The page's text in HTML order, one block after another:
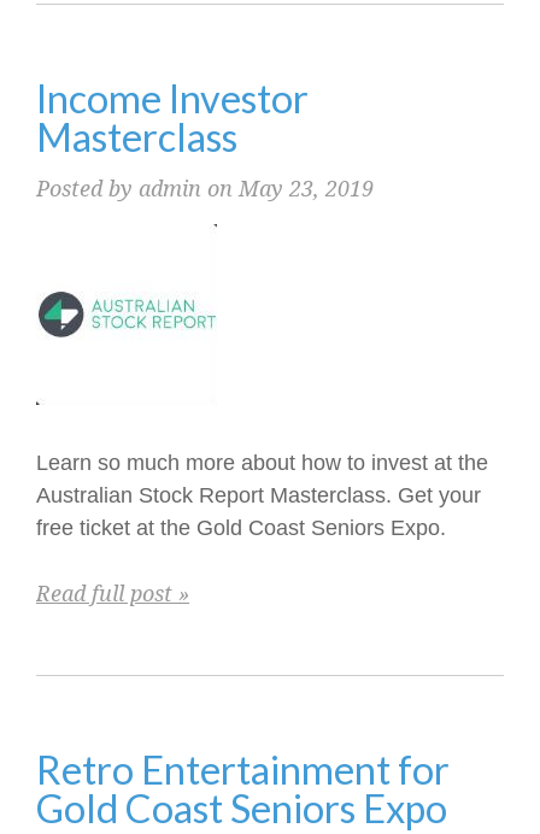
Income Investor
Masterclass
Posted by admin on May 23, 2019
Learn so much more about how to invest at the
Australian Stock Report Masterclass. Get your
free ticket at the Gold Coast Seniors Expo.
Read full post »
Retro Entertainment for
Gold Coast Seniors Expo